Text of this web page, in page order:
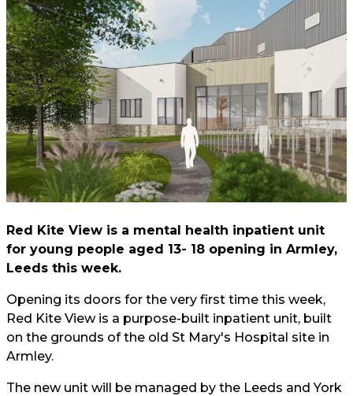
Red Kite View is a mental health inpatient unit
for young people aged 13- 18 opening in Armley,
Leeds this week.
Opening its doors for the very first time this week,
Red Kite View is a purpose-built inpatient unit, built
on the grounds of the old St Mary's Hospital site in
Armley.
The new unit will be managed by the Leeds and York